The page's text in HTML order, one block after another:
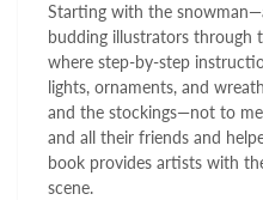
Starting with the
budding illustrators
where step-by-step
lights, ornaments, and
and the stockings—not to
and all their friends and
book provides artists with
scene.